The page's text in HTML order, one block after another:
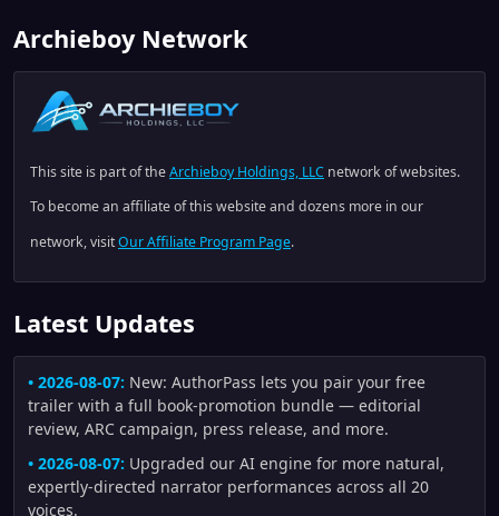
Archieboy Network
This site is part of theArchieboy Holdings, LLC network of websites.
To become an affiliate of this website and dozens more in our
network, visitOur Affiliate Program Page.
Latest Updates
• 2026-08-07: New: AuthorPass lets you pair your free
trailer with a full book-promotion bundle — editorial
review, ARC campaign, press release, and more.
• 2026-08-07: Upgraded our AI engine for more natural,
expertly-directed narrator performances across all 20
voices.